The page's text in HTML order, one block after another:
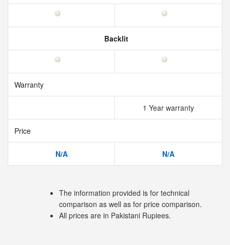
Backlit
Warranty
1 Year warranty
Price
N/A N/A
The information provided is for technical
comparison as well as for price comparison.
All prices are in Pakistani Rupiees.